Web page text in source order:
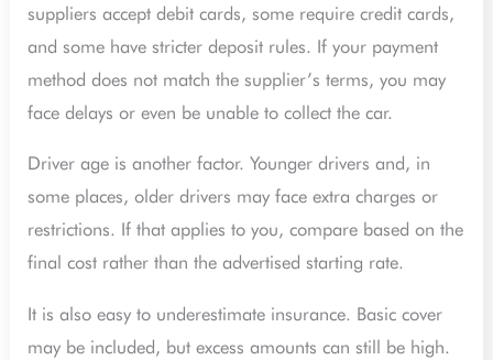
suppliers accept debit cards, some require credit cards,
and some have stricter deposit rules. If your payment
method does not match the supplier’s terms, you may
face delays or even be unable to collect the car.
Driver age is another factor. Younger drivers and, in
some places, older drivers may face extra charges or
restrictions. If that applies to you, compare based on the
final cost rather than the advertised starting rate.
It is also easy to underestimate insurance. Basic cover
may be included, but excess amounts can still be high.